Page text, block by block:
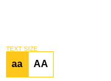
TEXT SIZE
aa AA